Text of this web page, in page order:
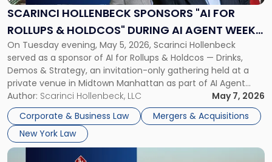
SCARINCI HOLLENBECK SPONSORS "AI FOR
ROLLUPS & HOLDCOS" DURING AI AGENT WEEK
2026 IN NYC
On Tuesday evening, May 5, 2026, Scarinci Hollenbeck
served as a sponsor of AI for Rollups & Holdcos — Drinks,
Demos & Strategy, an invitation-only gathering held at a
private venue in Midtown Manhattan as part of AI Agent
Week 2026. The event brought together a curated
audience of rollup and holdco founders, private equity […]
Author: Scarinci Hollenbeck, LLC
May 7, 2026
Corporate & Business Law
Mergers & Acquisitions
New York Law
for
&
Holdcos"
During
AI
Agent
Week
2026
in
NYC"
Link